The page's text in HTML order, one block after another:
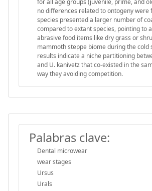
for all age groups (juvenile, prime, and
no differences related to ontogeny were
species presented a larger number of
compared to extant species, pointing to
abrasive food items like dry grass or
mammoth steppe biome during the cold
results indicate a niche partitioning
and U. kanivetz that co-existed in the
way they avoiding competition.
Palabras clave:
Dental microwear
wear stages
Ursus
Urals